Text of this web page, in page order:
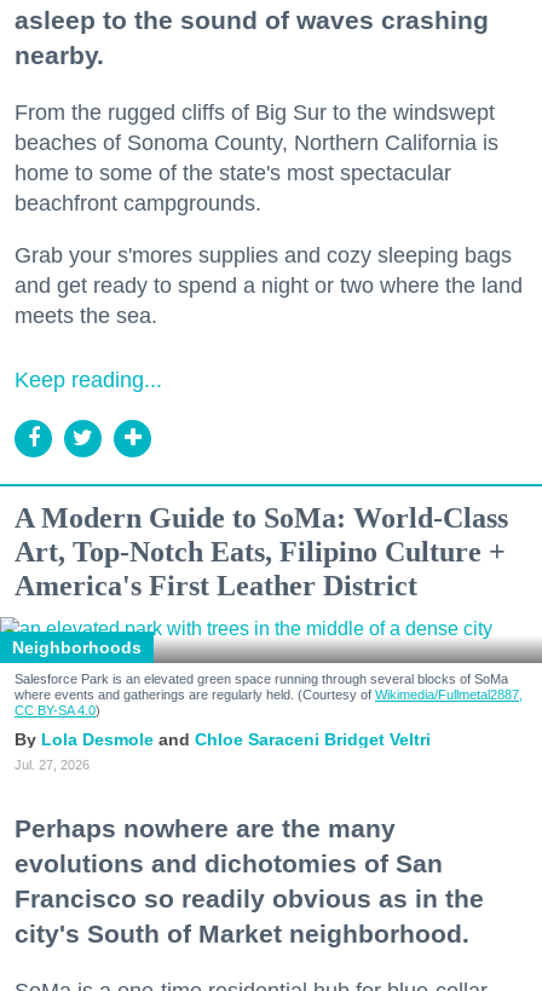
asleep to the sound of waves crashing
nearby.
From the rugged cliffs of Big Sur to the windswept
beaches of Sonoma County, Northern California is
home to some of the state's most spectacular
beachfront campgrounds.
Grab your s'mores supplies and cozy sleeping bags
and get ready to spend a night or two where the land
meets the sea.
Keep reading...
A Modern Guide to SoMa: World-Class
Art, Top-Notch Eats, Filipino Culture +
America's First Leather District
Neighborhoods
Salesforce Park is an elevated green space running through several blocks of SoMa
where events and gatherings are regularly held. (Courtesy of Wikimedia/Fullmetal2887,
CC BY-SA 4.0)
Lola Desmole Chloe Saraceni Bridget Veltri
Jul. 27, 2026
Perhaps nowhere are the many
evolutions and dichotomies of San
Francisco so readily obvious as in the
city's South of Market neighborhood.